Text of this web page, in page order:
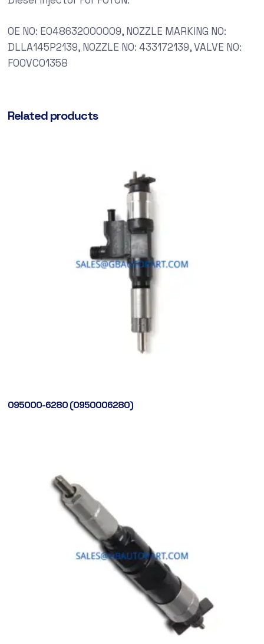
OE NO: E048632000009, NOZZLE MARKING NO:
DLLA145P2139, NOZZLE NO: 433172139, VALVE NO:
F00VC01358
Related products
095000-6280 (0950006280)